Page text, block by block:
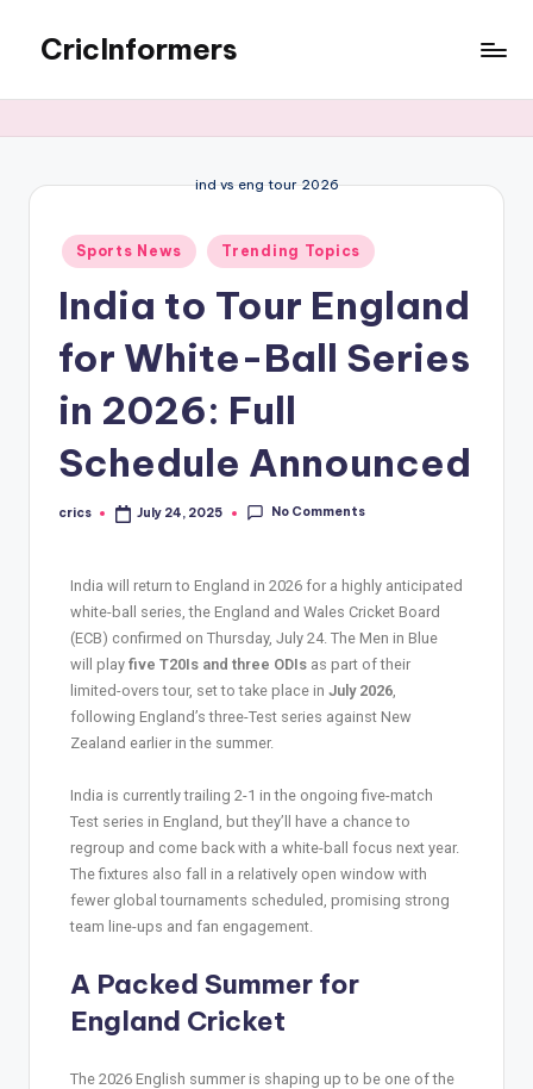
CricInformers
ind vs eng tour 2026
Sports News Trending Topics
India to Tour England
for White-Ball Series
in 2026: Full
Schedule Announced
crics July 24, 2025 No Comments
India will return to England in 2026 for a highly anticipated
white-ball series, the England and Wales Cricket Board
(ECB) confirmed on Thursday, July 24. The Men in Blue
will play five T20Is and three ODIs as part of their
limited-overs tour, set to take place in July 2026
following England’s three-Test series against New
Zealand earlier in the summer.
India is currently trailing 2-1 in the ongoing five-match
Test series in England, but they’ll have a chance to
regroup and come back with a white-ball focus next year.
The fixtures also fall in a relatively open window with
fewer global tournaments scheduled, promising strong
team line-ups and fan engagement.
A Packed Summer for
England Cricket
The 2026 English summer is shaping up to be one of the